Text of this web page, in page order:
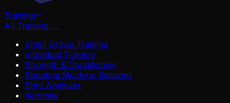
Training
All Training →
Small Group Training
Individual Training
Strength & Conditioning
Shooting Machine Sessions
Shot Analyzer
Vertimax